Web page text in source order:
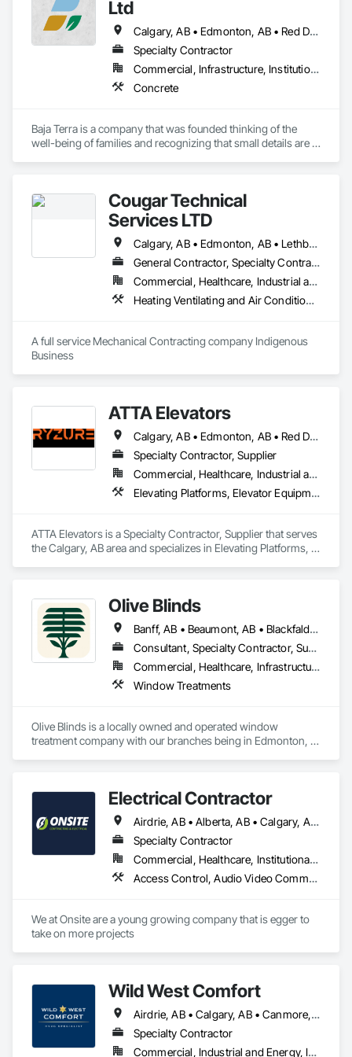
Ltd
Calgary, AB • Edmonton, AB • Red Deer, AB
Specialty Contractor
Commercial, Infrastructure, Institutional, Residential
Concrete
Baja Terra is a company that was founded thinking of the
well-being of families and recognizing that small details are
​Baja Terra's founder has more than fifteen  years of
experience in the industry, supervising and executing
logistics for large concrete city projects and residential
projects.
Cougar Technical
Services LTD
Calgary, AB • Edmonton, AB • Lethbridge, AB • Red Deer, AB • Regina, SK • Saskatoon, SK
General Contractor, Specialty Contractor
Commercial, Healthcare, Industrial and Energy, Infrastructure, Institutional
Heating Ventilating and Air Conditioning HVAC, HVAC General, Mechanical Design and Engineering, Plumbing, Plumbing General
A full service Mechanical Contracting company Indigenous
Business
ATTA Elevators
Calgary, AB • Edmonton, AB • Red Deer, AB
Specialty Contractor, Supplier
Commercial, Healthcare, Industrial and Energy, Institutional, Residential
Elevating Platforms, Elevator Equipment and Controls, Elevators, Manual Dumbwaiters, Material Lifts
ATTA Elevators is a Specialty Contractor, Supplier that serves
the Calgary, AB area and specializes in Elevating Platforms,
Olive Blinds
Banff, AB • Beaumont, AB • Blackfalds, AB • Calgary, AB • Dallas, TX • Edmonton, AB • Hinton, AB • Houston, TX • Jasper, AB • Lacombe County, AB • Red Deer, AB • San Antonio, TX • Spruce Grove, AB • Surrey, BC • Toronto, ON • Victoria, BC • Winnipeg, MB
Consultant, Specialty Contractor, Supplier
Commercial, Healthcare, Infrastructure, Institutional, Residential
Window Treatments
Olive Blinds is a locally owned and operated window
treatment company with our branches being in Edmonton,
delivered multiple commercial installations within scope, on
single space or a large-scale project, we bring the same
commitment to quality and precision every time.
Electrical Contractor
Airdrie, AB • Alberta, AB • Calgary, AB • Edmonton, AB • Red Deer County, AB • Red Deer, AB
Specialty Contractor
Commercial, Healthcare, Institutional, Residential
Access Control, Audio Video Communications, Communications, Electrical, Electrical Design and Engineering, Electrical General, Electrical Power Generation
We at Onsite are a young growing company that is egger to
Wild West Comfort
Airdrie, AB • Calgary, AB • Canmore, AB • Chestermere, AB • Cochrane, AB • Lethbridge County, AB • Lethbridge, AB • Okotoks, AB • Red Deer County, AB • Red Deer, AB • Rocky View County, AB • Strathmore, AB
Specialty Contractor
Commercial, Industrial and Energy, Institutional, Residential